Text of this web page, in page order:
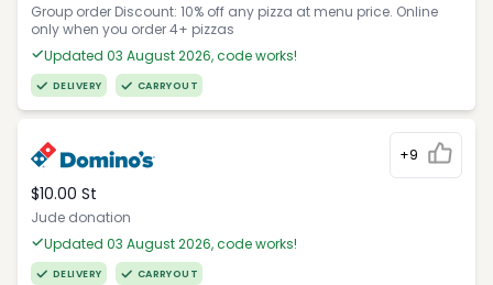
Group order Discount: 10% off any pizza at menu price. Online
only when you order 4+ pizzas
Updated 03 August 2026, code works!
DELIVERY CARRYOUT
+9
$10.00 St
Jude donation
Updated 03 August 2026, code works!
DELIVERY CARRYOUT